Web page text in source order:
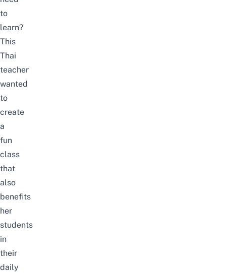
to
learn?
This
Thai
teacher
wanted
to
create
a
fun
class
that
also
benefits
her
students
in
their
daily